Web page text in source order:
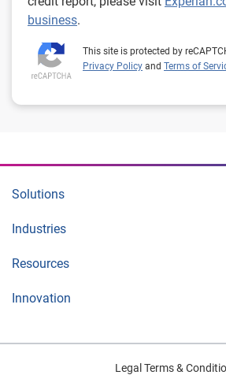
business.
This site is protected by
Privacy Policy and Terms of
Solutions
Industries
Resources
Innovation
Legal Terms &